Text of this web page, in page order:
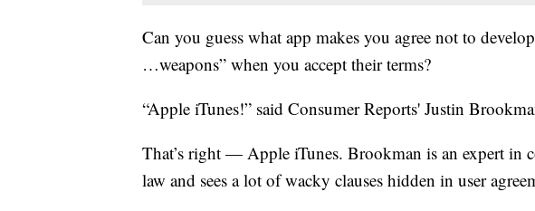
Can you guess what app makes you agree not to
…weapons” when you accept their terms?
“Apple iTunes!” said Consumer Reports' Justin
That’s right — Apple iTunes. Brookman is an expert in
law and sees a lot of wacky clauses hidden in user